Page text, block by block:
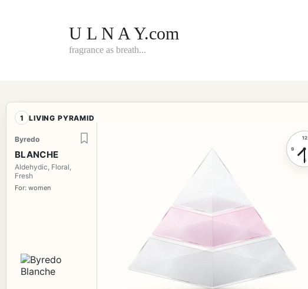
U L N A Y.com
fragrance as breath...
1 LIVING PYRAMID
Byredo
BLANCHE
Aldehydic, Floral,
Fresh
For: women
12
6
9